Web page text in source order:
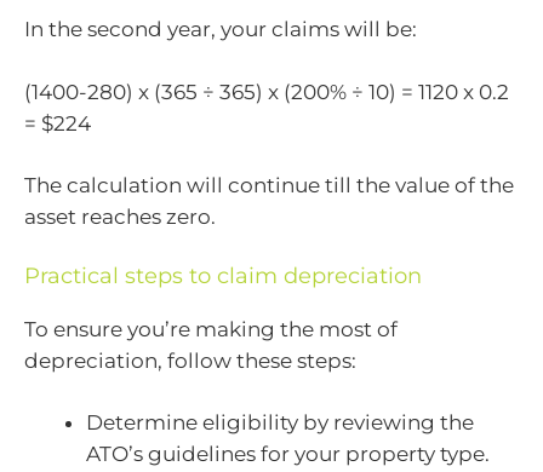
In the second year, your claims will be:
(1400-280) x (365 ÷ 365) x (200% ÷ 10) = 1120 x 0.2
= $224
The calculation will continue till the value of the
asset reaches zero.
Practical steps to claim depreciation
To ensure you’re making the most of
depreciation, follow these steps:
Determine eligibility by reviewing the
ATO’s guidelines for your property type.